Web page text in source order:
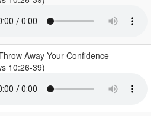
Away Your Confidence
10:26-39)